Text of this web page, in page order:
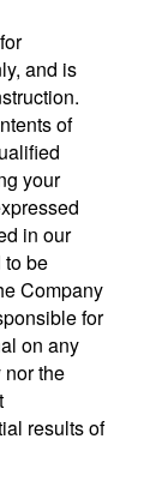
and is
of
your
in our
to be
Company
for
on any
the
results of